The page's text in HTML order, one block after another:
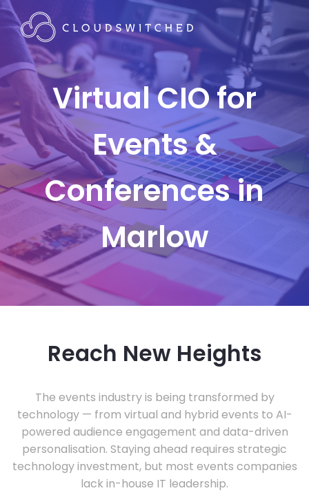
Virtual CIO for
Events &
Conferences in
Marlow
Reach New Heights
The events industry is being transformed by
technology — from virtual and hybrid events to AI-
powered audience engagement and data-driven
personalisation. Staying ahead requires strategic
technology investment, but most events companies
lack in-house IT leadership.